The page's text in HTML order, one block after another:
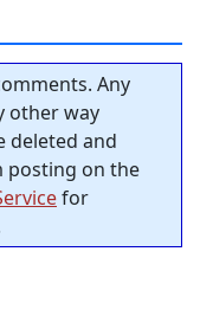
Any
other way
deleted and
posting on the
for